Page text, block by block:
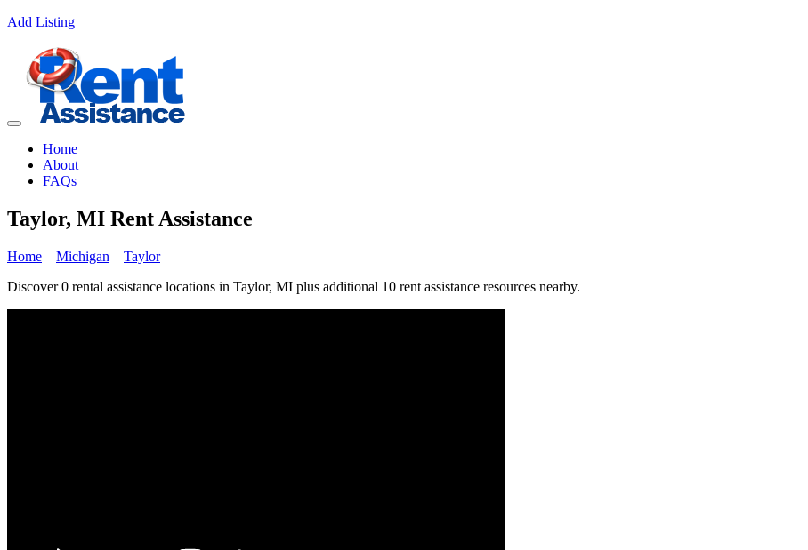
Add Listing
Home
About
FAQs
Taylor, MI Rent Assistance
Home Michigan
Taylor
Discover 0 rental assistance locations in Taylor, MI plus additional 10 rent assistance resources nearby.